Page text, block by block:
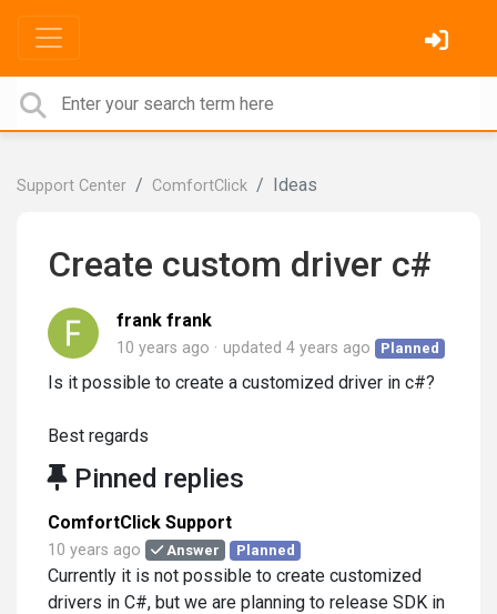
Support Center ComfortClick Ideas
Create custom driver c#
frank frank
10 years ago updated 4 years ago Planned
Is it possible to create a customized driver in c#?
Best regards
Pinned replies
ComfortClick Support
10 years ago Answer Planned
Currently it is not possible to create customized
drivers in C#, but we are planning to release SDK in